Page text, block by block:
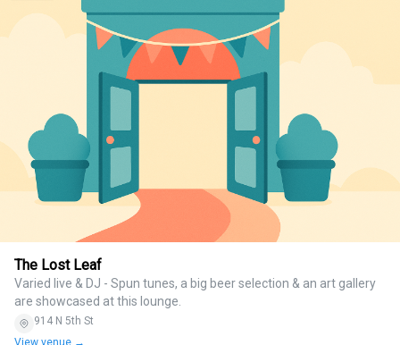
The Lost Leaf
Varied live & DJ - Spun tunes, a big beer selection & an art gallery
are showcased at this lounge.
914 N 5th St
View venue →